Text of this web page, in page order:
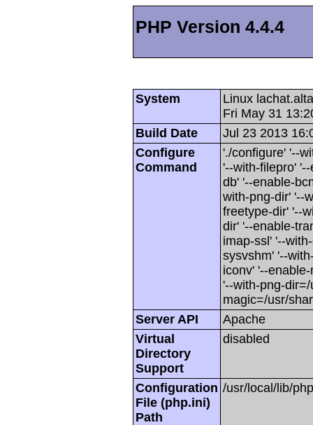
PHP Version 4.4.4
System
Linux
Fri May 31
Build Date
Jul 23 2013
Configure
Command
'./configure' '--
'--with-filepro'
db' '--enable-
with-png-dir' '--
freetype-dir' '--
dir' '--enable-
imap-ssl' '--
sysvshm' '--
iconv' '--
'--with-png-
magic=/usr/
Server API
Apache
Virtual
Directory
Support
disabled
Configuration
File (php.ini)
Path
/usr/local/lib/